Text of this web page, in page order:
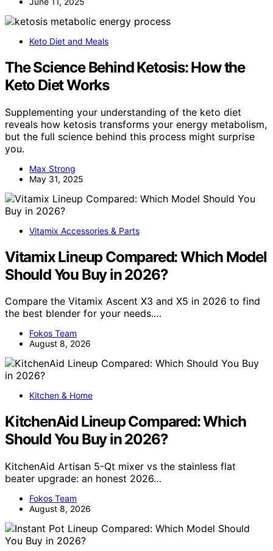
Keto Diet and Meals
The Science Behind Ketosis: How the
Keto Diet Works
Supplementing your understanding of the keto diet
reveals how ketosis transforms your energy metabolism,
but the full science behind this process might surprise
you.
Max Strong
May 31, 2025
Vitamix Accessories & Parts
Vitamix Lineup Compared: Which Model
Should You Buy in 2026?
Compare the Vitamix Ascent X3 and X5 in 2026 to find
the best blender for your needs.…
Fokos Team
August 8, 2026
Kitchen & Home
KitchenAid Lineup Compared: Which
Should You Buy in 2026?
KitchenAid Artisan 5-Qt mixer vs the stainless flat
beater upgrade: an honest 2026…
Fokos Team
August 8, 2026